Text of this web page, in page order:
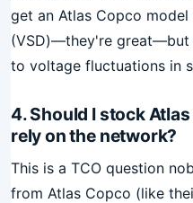
get an Atlas Copco
(VSD)—they're great—but
to voltage fluctuations in
4. Should I stock
rely on the network?
This is a TCO question
from Atlas Copco (like